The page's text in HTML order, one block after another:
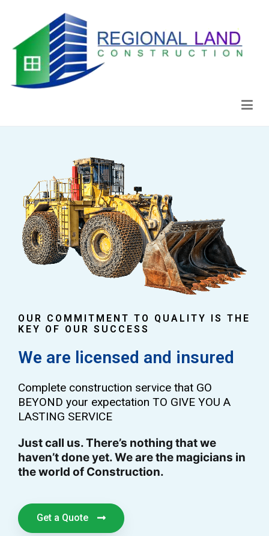
OUR COMMITMENT TO QUALITY IS THE
KEY OF OUR SUCCESS
We are licensed and insured
Complete construction service that GO
BEYOND your expectation TO GIVE YOU A
LASTING SERVICE
Just call us. There’s nothing that we
haven’t done yet. We are the magicians in
the world of Construction.
Get a Quote